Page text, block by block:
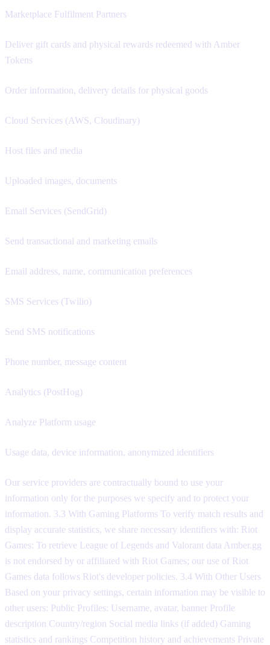
Marketplace Fulfilment Partners
Deliver gift cards and physical rewards redeemed with Amber
Tokens
Order information, delivery details for physical goods
Cloud Services (AWS, Cloudinary)
Host files and media
Uploaded images, documents
Email Services (SendGrid)
Send transactional and marketing emails
Email address, name, communication preferences
SMS Services (Twilio)
Send SMS notifications
Phone number, message content
Analytics (PostHog)
Analyze Platform usage
Usage data, device information, anonymized identifiers
Our service providers are contractually bound to use your
information only for the purposes we specify and to protect your
information. 3.3 With Gaming Platforms To verify match results and
display accurate statistics, we share necessary identifiers with: Riot
Games: To retrieve League of Legends and Valorant data Amber.gg
is not endorsed by or affiliated with Riot Games; our use of Riot
Games data follows Riot's developer policies. 3.4 With Other Users
Based on your privacy settings, certain information may be visible to
other users: Public Profiles: Username, avatar, banner Profile
description Country/region Social media links (if added) Gaming
statistics and rankings Competition history and achievements Private